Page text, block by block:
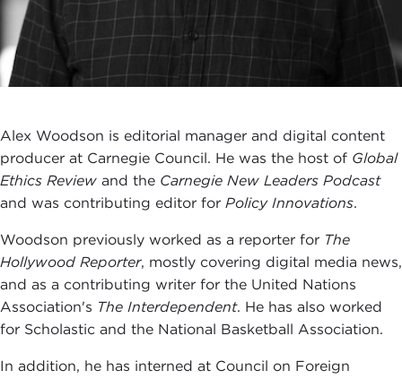
Alex Woodson is editorial manager and digital content
producer at Carnegie Council. He was the host of Global
Ethics Review and the Carnegie New Leaders Podcast
and was contributing editor for Policy Innovations.
Woodson previously worked as a reporter for The
Hollywood Reporter, mostly covering digital media news,
and as a contributing writer for the United Nations
Association's The Interdependent. He has also worked
for Scholastic and the National Basketball Association.
In addition, he has interned at Council on Foreign